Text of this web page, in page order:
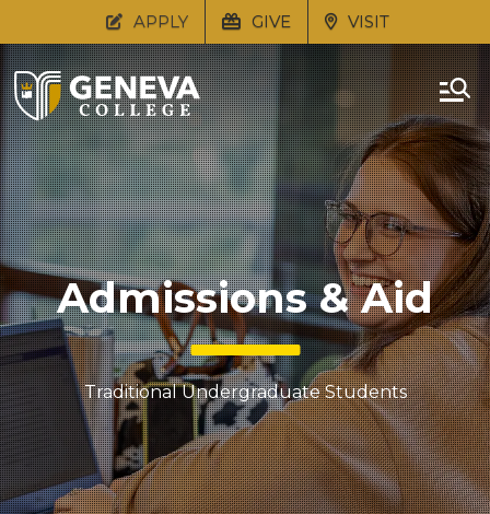
APPLY GIVE VISIT
Admissions & Aid
Traditional Undergraduate Students